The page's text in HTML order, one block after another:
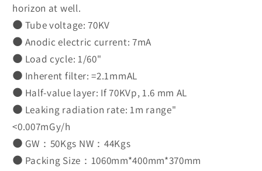
horizon at well.
⚫ Tube voltage: 70KV
⚫ Anodic electric current: 7mA
⚫ Load cycle: 1/60"
⚫ Inherent filter: =2.1mmAL
⚫ Half-value layer: If 70KVp, 1.6 mm AL
⚫ Leaking radiation rate: 1m range"
<0.007mGy/h
⚫ GW：50Kgs NW：44Kgs
⚫ Packing Size：1060mm*400mm*370mm